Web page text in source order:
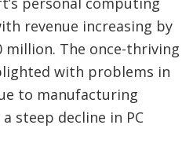
revenue increasing by
million. The once-thriving
with problems in
to manufacturing
steep decline in PC